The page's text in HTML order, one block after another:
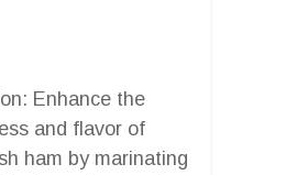
Enhance the
and flavor of
ham by marinating